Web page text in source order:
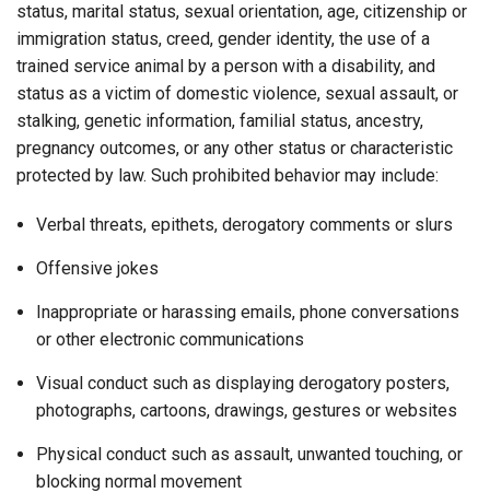
status, marital status, sexual orientation, age, citizenship or
immigration status, creed, gender identity, the use of a
trained service animal by a person with a disability, and
status as a victim of domestic violence, sexual assault, or
stalking, genetic information, familial status, ancestry,
pregnancy outcomes, or any other status or characteristic
protected by law. Such prohibited behavior may include:
Verbal threats, epithets, derogatory comments or slurs
Offensive jokes
Inappropriate or harassing emails, phone conversations
or other electronic communications
Visual conduct such as displaying derogatory posters,
photographs, cartoons, drawings, gestures or websites
Physical conduct such as assault, unwanted touching, or
blocking normal movement